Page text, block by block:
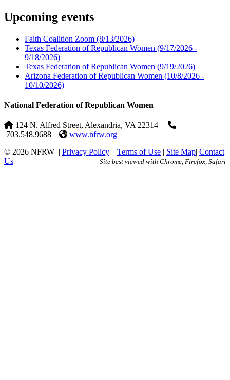
Upcoming events
Faith Coalition Zoom (8/13/2026)
Texas Federation of Republican Women (9/17/2026 -
9/18/2026)
Texas Federation of Republican Women (9/19/2026)
Arizona Federation of Republican Women (10/8/2026 -
10/10/2026)
National Federation of Republican Women
124 N. Alfred Street, Alexandria, VA 22314 |
703.548.9688 |
www.nfrw.org
© 2026 NFRW | Privacy Policy | Terms of Use | Site Map| Contact
Us
Site best viewed with Chrome, Firefox, Safari